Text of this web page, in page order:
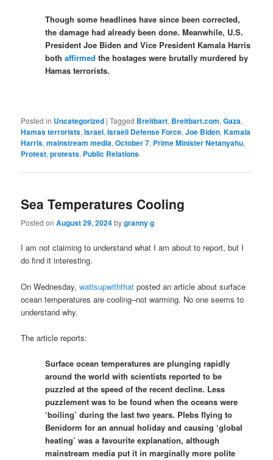
Though some headlines have since been corrected,
the damage had already been done. Meanwhile, U.S.
President Joe Biden and Vice President Kamala Harris
bothaffirmed the hostages were brutally murdered by
Hamas terrorists.
Posted in Uncategorized |Tagged Breitbart, Breitbart.com,Gaza,
Hamas terrorists,Israel,Israeli Defense Force,Joe Biden,Kamala
Harris,mainstream media,October 7, Prime Minister Netanyahu,
Protest,protests, Public Relations
Sea Temperatures Cooling
Posted onAugust 29, 2024bygranny g
I am not claiming to understand what I am about to report, but I
do find it interesting.
On Wednesday,wattsupwiththat posted an article about surface
ocean temperatures are cooling–not warming. No one seems to
understand why.
The article reports:
Surface ocean temperatures are plunging rapidly
around the world with scientists reported to be
puzzled at the speed of the recent decline. Less
puzzlement was to be found when the oceans were
‘boiling’ during the last two years. Plebs flying to
Benidorm for an annual holiday and causing ‘global
heating’ was a favourite explanation, although
mainstream media put it in marginally more polite